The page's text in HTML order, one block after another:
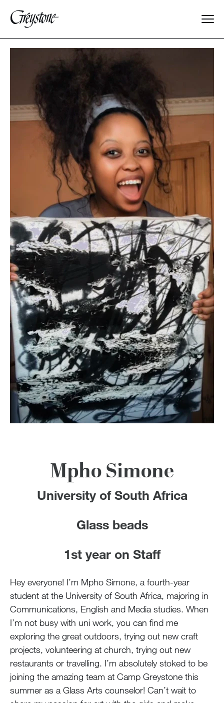
Explore
About Us
Dates & Rates
Parents
Alumnae
100 Years
Blog
Devotions
Contact Us
MY ACCOUNT
Mpho Simone
University of South Africa
Glass beads
1st year on Staff
Hey everyone! I’m Mpho Simone, a fourth-year
student at the University of South Africa, majoring in
Communications, English and Media studies. When
I’m not busy with uni work, you can find me
exploring the great outdoors, trying out new craft
projects, volunteering at church, trying out new
restaurants or travelling. I’m absolutely stoked to be
joining the amazing team at Camp Greystone this
summer as a Glass Arts counselor! Can’t wait to